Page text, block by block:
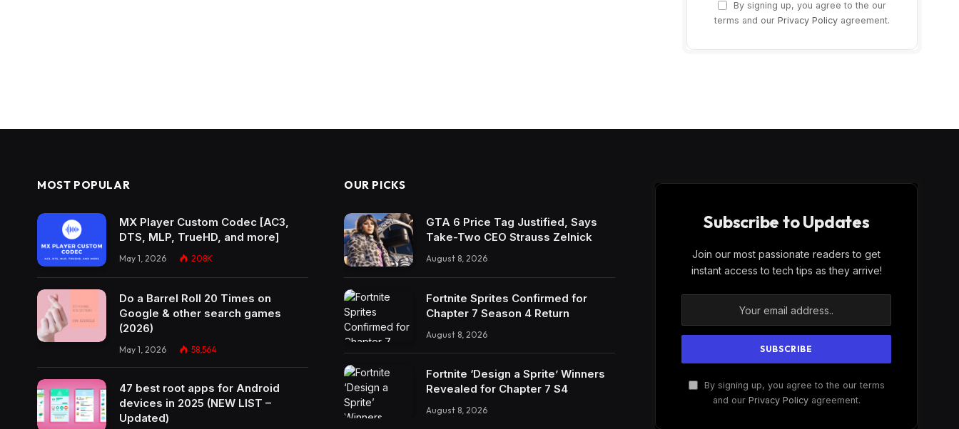
By signing up, you agree to the our
terms and our Privacy Policy agreement.
MOST POPULAR
MX Player Custom Codec [AC3,
DTS, MLP, TrueHD, and more]
May 1, 2026 208K
Do a Barrel Roll 20 Times on
Google & other search games
(2026)
May 1, 2026 58,564
47 best root apps for Android
devices in 2025 (NEW LIST –
Updated)
OUR PICKS
GTA 6 Price Tag Justified, Says
Take-Two CEO Strauss Zelnick
August 8, 2026
Fortnite Sprites Confirmed for
Chapter 7 Season 4 Return
August 8, 2026
Fortnite ‘Design a Sprite’ Winners
Revealed for Chapter 7 S4
August 8, 2026
Subscribe to Updates
Join our most passionate readers to get
instant access to tech tips as they arrive!
By signing up, you agree to the our terms
and our Privacy Policyagreement.